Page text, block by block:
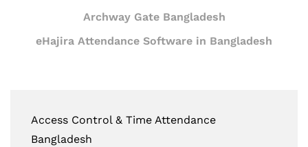
Archway Gate Bangladesh
eHajira Attendance Software in Bangladesh
Access Control & Time Attendance
Bangladesh